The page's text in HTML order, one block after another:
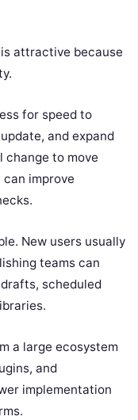
attractive because
for speed to
and expand
change to move
improve
New users usually
teams can
scheduled
a large ecosystem
and
implementation